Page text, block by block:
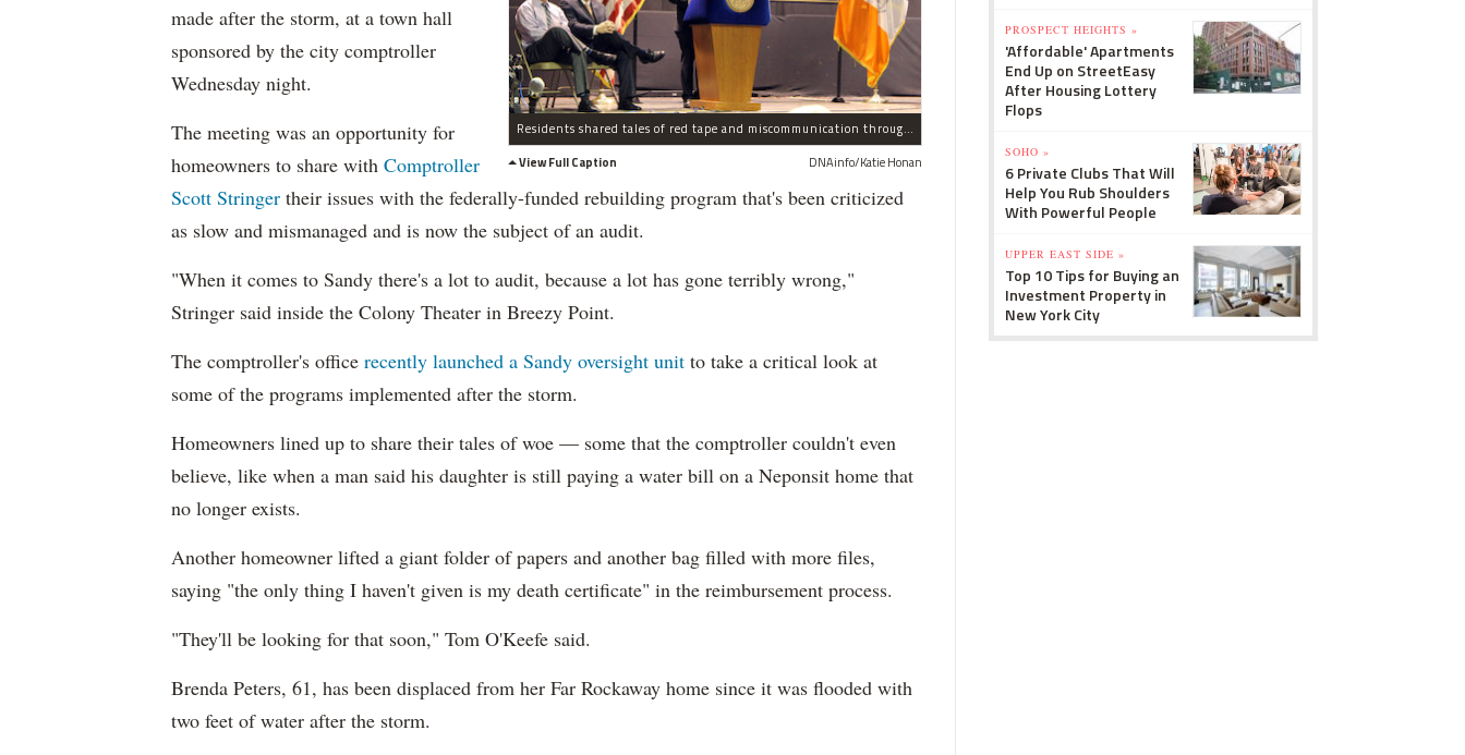
Residents shared tales of red tape and miscommunication through the federally-funding rebuilding program
View Full Caption
DNAinfo/Katie Honan
made after the storm, at a town hall
sponsored by the city comptroller
Wednesday night.
The meeting was an opportunity for
homeowners to share with Comptroller
Scott Stringer their issues with the federally-funded rebuilding program that's been criticized
as slow and mismanaged and is now the subject of an audit.
"When it comes to Sandy there's a lot to audit, because a lot has gone terribly wrong,"
Stringer said inside the Colony Theater in Breezy Point.
The comptroller's office recently launched a Sandy oversight unit to take a critical look at
some of the programs implemented after the storm.
Homeowners lined up to share their tales of woe — some that the comptroller couldn't even
believe, like when a man said his daughter is still paying a water bill on a Neponsit home that
no longer exists.
Another homeowner lifted a giant folder of papers and another bag filled with more files,
saying "the only thing I haven't given is my death certificate" in the reimbursement process.
"They'll be looking for that soon," Tom O'Keefe said.
Brenda Peters, 61, has been displaced from her Far Rockaway home since it was flooded with
two feet of water after the storm.
PROSPECT HEIGHTS »
'Affordable' Apartments
End Up on StreetEasy
After Housing Lottery
Flops
SOHO »
6 Private Clubs That Will
Help You Rub Shoulders
With Powerful People
UPPER EAST SIDE »
Top 10 Tips for Buying an
Investment Property in
New York City